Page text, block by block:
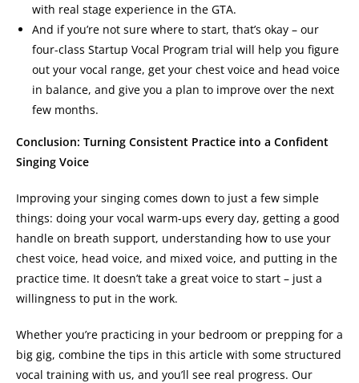
with real stage experience in the GTA.
And if you’re not sure where to start, that’s okay – our
four-class Startup Vocal Program trial will help you figure
out your vocal range, get your chest voice and head voice
in balance, and give you a plan to improve over the next
few months.
Conclusion: Turning Consistent Practice into a Confident
Singing Voice
Improving your singing comes down to just a few simple
things: doing your vocal warm-ups every day, getting a good
handle on breath support, understanding how to use your
chest voice, head voice, and mixed voice, and putting in the
practice time. It doesn’t take a great voice to start – just a
willingness to put in the work.
Whether you’re practicing in your bedroom or prepping for a
big gig, combine the tips in this article with some structured
vocal training with us, and you’ll see real progress. Our